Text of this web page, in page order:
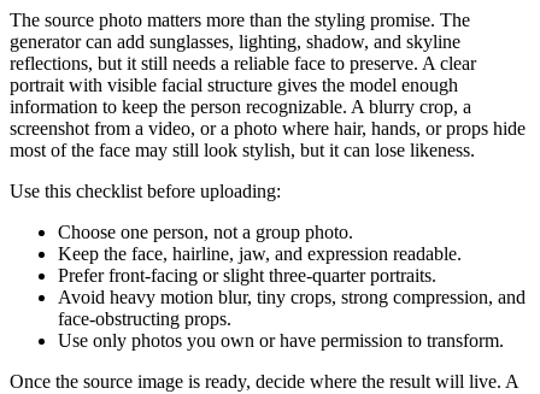
The source photo matters more than the styling promise. The
generator can add sunglasses, lighting, shadow, and skyline
reflections, but it still needs a reliable face to preserve. A clear
portrait with visible facial structure gives the model enough
information to keep the person recognizable. A blurry crop, a
screenshot from a video, or a photo where hair, hands, or props hide
most of the face may still look stylish, but it can lose likeness.
Use this checklist before uploading:
Choose one person, not a group photo.
Keep the face, hairline, jaw, and expression readable.
Prefer front-facing or slight three-quarter portraits.
Avoid heavy motion blur, tiny crops, strong compression, and
face-obstructing props.
Use only photos you own or have permission to transform.
Once the source image is ready, decide where the result will live. A